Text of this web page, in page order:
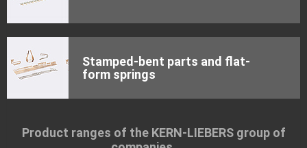
Stamped-bent parts and flat-
form springs
Product ranges of the KERN-LIEBERS group of